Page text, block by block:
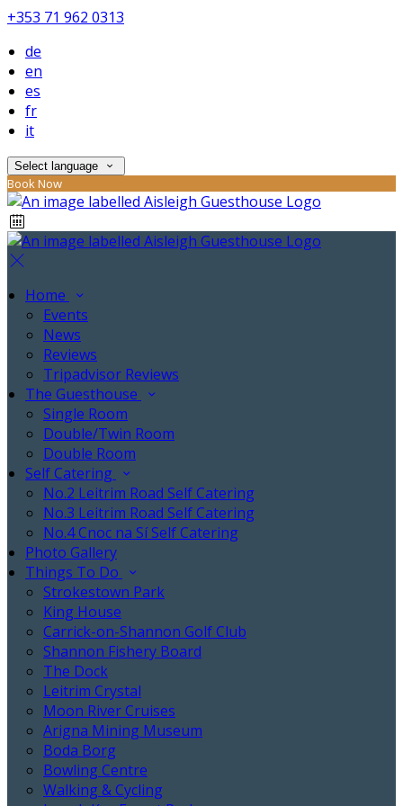
+353 71 962 0313
de
en
es
fr
it
Select language
Book Now
Home
Events
News
Reviews
Tripadvisor Reviews
The Guesthouse
Single Room
Double/Twin Room
Double Room
Self Catering
No.2 Leitrim Road Self Catering
No.3 Leitrim Road Self Catering
No.4 Cnoc na Sí Self Catering
Photo Gallery
Things To Do
Strokestown Park
King House
Carrick-on-Shannon Golf Club
Shannon Fishery Board
The Dock
Leitrim Crystal
Moon River Cruises
Arigna Mining Museum
Boda Borg
Bowling Centre
Walking & Cycling